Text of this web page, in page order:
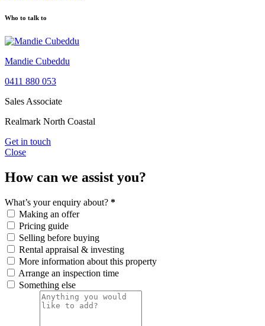
Who to talk to
Mandie Cubeddu
0411 880 053
Sales Associate
Realmark North Coastal
Get in touch
Close
How can we assist you?
What’s your enquiry about? *
Making an offer
Pricing guide
Selling before buying
Rental appraisal & investing
More information about this property
Arrange an inspection time
Something else